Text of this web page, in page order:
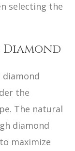
selecting the
Diamond
diamond
the
The natural
diamond
maximize